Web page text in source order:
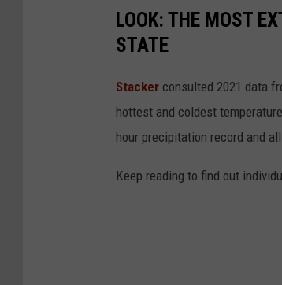
LOOK: THE MOST
STATE
Stacker consulted 2021 data
hottest and coldest
hour precipitation record and
Keep reading to find out